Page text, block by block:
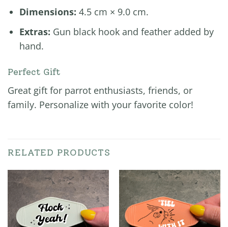
Dimensions: 4.5 cm × 9.0 cm.
Extras: Gun black hook and feather added by
hand.
Perfect Gift
Great gift for parrot enthusiasts, friends, or
family. Personalize with your favorite color!
RELATED PRODUCTS